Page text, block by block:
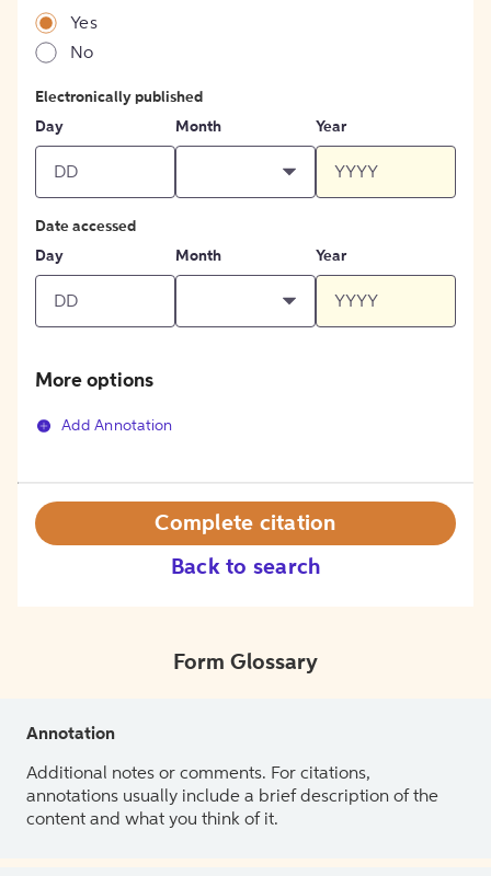
Yes
No
Electronically published
Day
Month Year
Date accessed
Day
Month Year
More options
Add Annotation
Back to search
Complete citation
Form Glossary
Annotation
Additional notes or comments. For citations,
annotations usually include a brief description of the
content and what you think of it.